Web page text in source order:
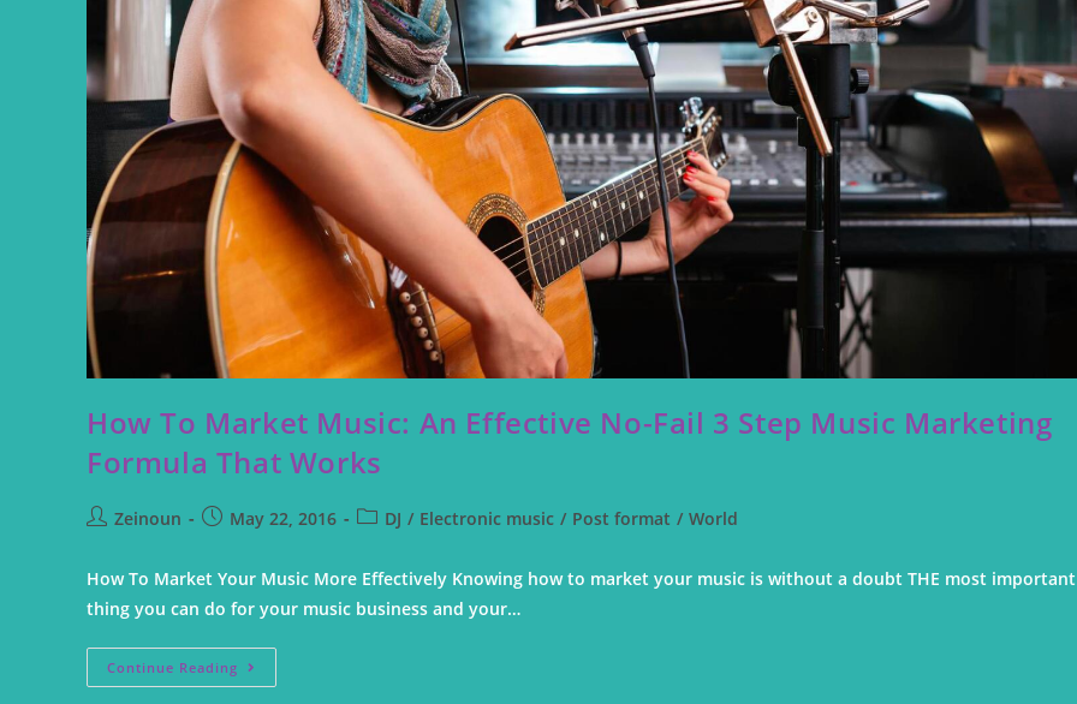
How To Market Music: An Effective No-Fail 3 Step Music Marketing
Formula That Works
Zeinoun May 22, 2016 DJ / Electronic music / Post format / World
How To Market Your Music More Effectively Knowing how to market your music is without a doubt THE most important
thing you can do for your music business and your…
Continue Reading